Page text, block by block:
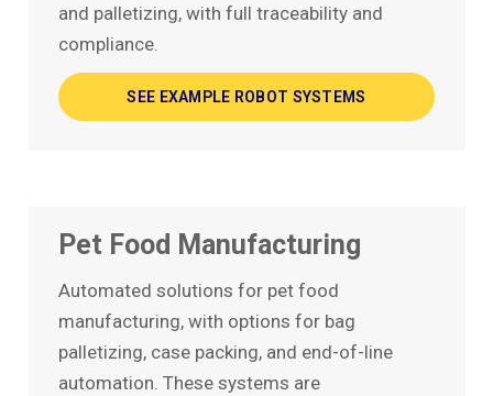
and palletizing, with full traceability and
compliance.
SEE EXAMPLE ROBOT SYSTEMS
Pet Food Manufacturing
Automated solutions for pet food
manufacturing, with options for bag
palletizing, case packing, and end-of-line
automation. These systems are